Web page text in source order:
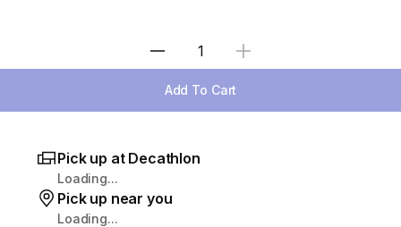
Select Quantity
Add To Cart
Pick up at Decathlon
Loading...
Pick up near you
Loading...